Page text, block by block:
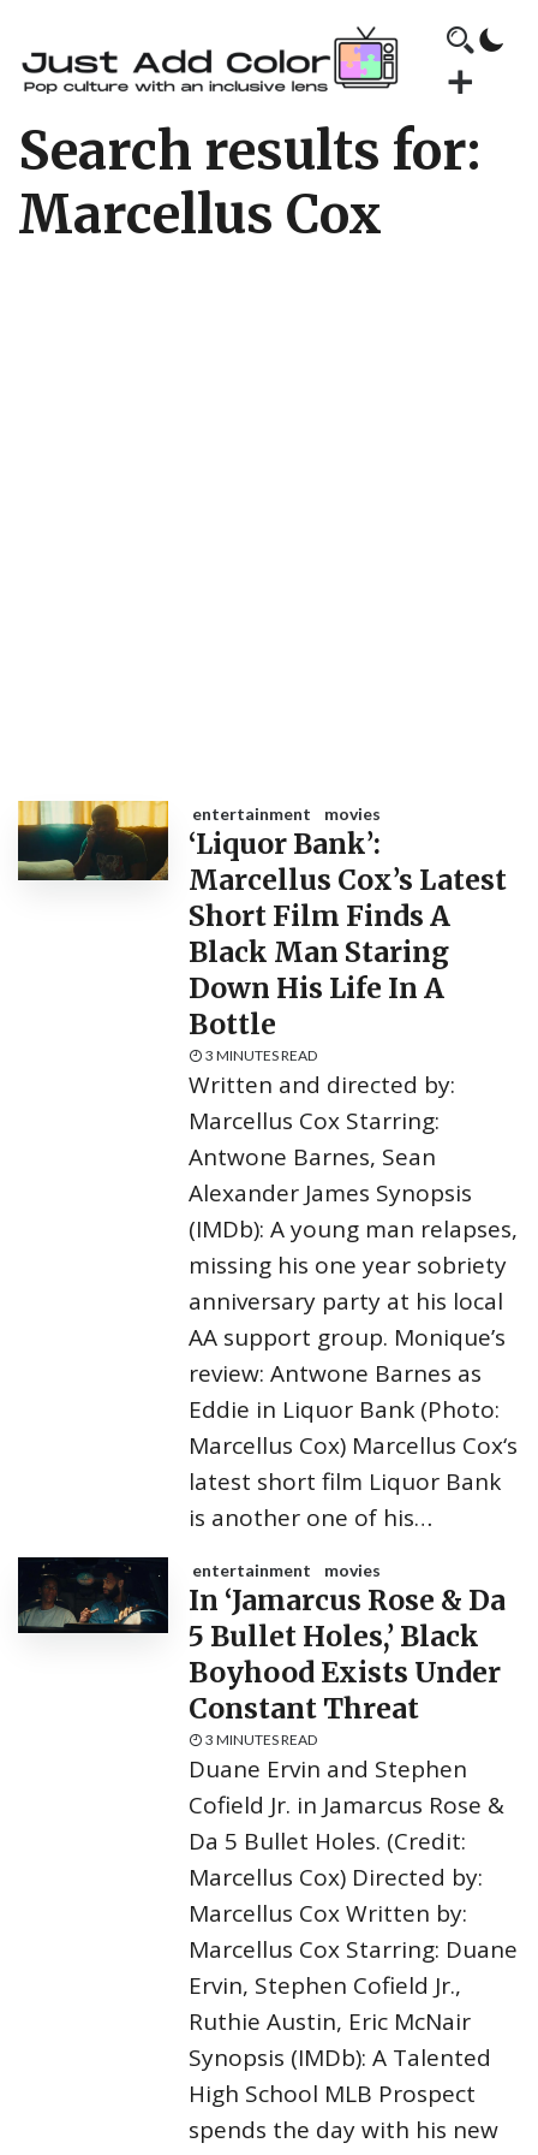
Search results for:
Marcellus Cox
entertainment movies
‘Liquor Bank’:
Marcellus Cox’s Latest
Short Film Finds A
Black Man Staring
Down His Life In A
Bottle
3 MINUTES READ
Written and directed by:
Marcellus Cox Starring:
Antwone Barnes, Sean
Alexander James Synopsis
(IMDb): A young man relapses,
missing his one year sobriety
anniversary party at his local
AA support group. Monique’s
review: Antwone Barnes as
Eddie in Liquor Bank (Photo:
Marcellus Cox) Marcellus Cox‘s
latest short film Liquor Bank
is another one of his…
entertainment movies
In ‘Jamarcus Rose & Da
5 Bullet Holes,’ Black
Boyhood Exists Under
Constant Threat
3 MINUTES READ
Duane Ervin and Stephen
Cofield Jr. in Jamarcus Rose &
Da 5 Bullet Holes. (Credit:
Marcellus Cox) Directed by:
Marcellus Cox Written by:
Marcellus Cox Starring: Duane
Ervin, Stephen Cofield Jr.,
Ruthie Austin, Eric McNair
Synopsis (IMDb): A Talented
High School MLB Prospect
spends the day with his new